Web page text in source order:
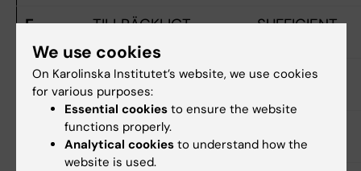
E TILLRÄCKLIGT SUFFICIENT
FX OTILLRÄCKLIGT FAIL
HELT OTILLRÄCKLIGT
We use cookies
On Karolinska Institutet’s website, we use cookies
for various purposes:
Essential cookies to ensure the website
functions properly.
Analytical cookies to understand how the
website is used.